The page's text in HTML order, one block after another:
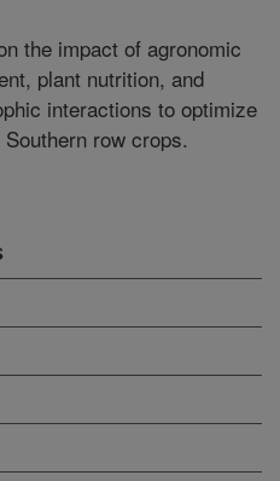
the impact of agronomic
plant nutrition, and
interactions to optimize
row crops.